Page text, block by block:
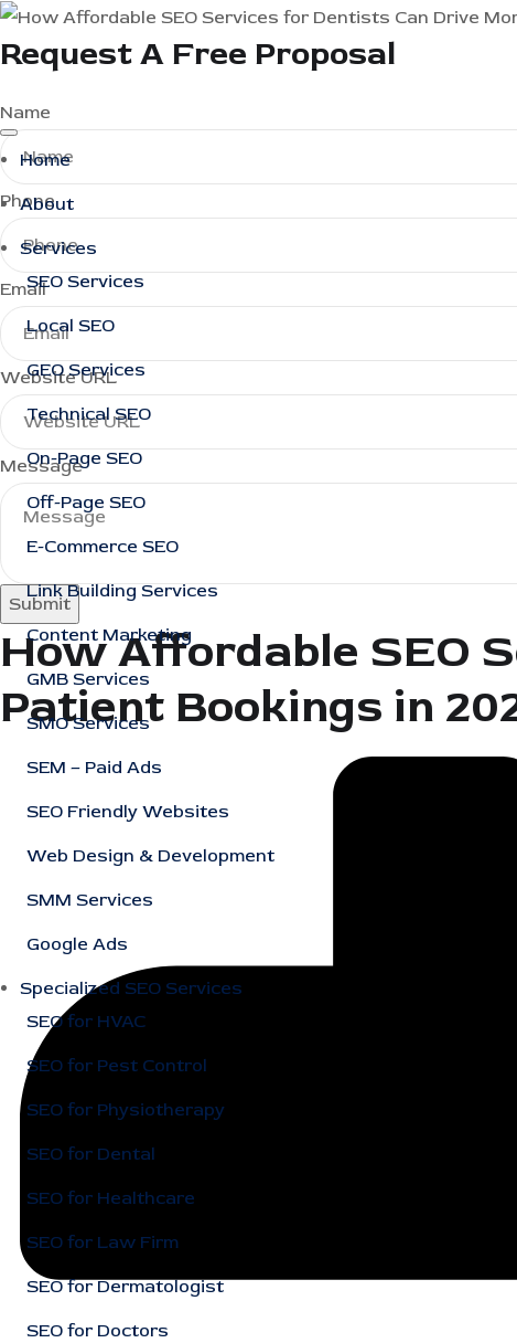
Home
About
Services
SEO Services
Local SEO
GEO Services
Technical SEO
On-Page SEO
Off-Page SEO
E-Commerce SEO
Link Building Services
Content Marketing
GMB Services
SMO Services
SEM – Paid Ads
SEO Friendly Websites
Web Design & Development
SMM Services
Google Ads
Specialized SEO Services
SEO for HVAC
SEO for Pest Control
SEO for Physiotherapy
SEO for Dental
SEO for Healthcare
SEO for Law Firm
SEO for Dermatologist
SEO for Doctors
Request A Free Proposal
Name
Phone
Email
Website URL
Message
Submit
How Affordable SEO
Patient Bookings in